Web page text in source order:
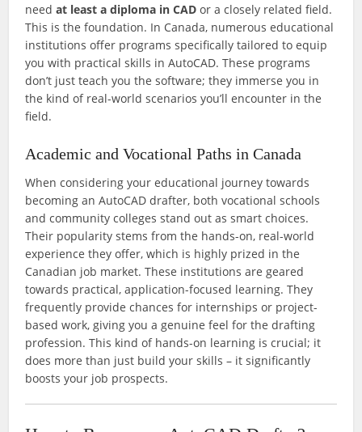
needat least a diploma in CAD or a closely related field.
This is the foundation. In Canada, numerous educational
institutions offer programs specifically tailored to equip
you with practical skills in AutoCAD. These programs
don’t just teach you the software; they immerse you in
the kind of real-world scenarios you’ll encounter in the
field.
Academic and Vocational Paths in Canada
When considering your educational journey towards
becoming an AutoCAD drafter, both vocational schools
and community colleges stand out as smart choices.
Their popularity stems from the hands-on, real-world
experience they offer, which is highly prized in the
Canadian job market. These institutions are geared
towards practical, application-focused learning. They
frequently provide chances for internships or project-
based work, giving you a genuine feel for the drafting
profession. This kind of hands-on learning is crucial; it
does more than just build your skills – it significantly
boosts your job prospects.